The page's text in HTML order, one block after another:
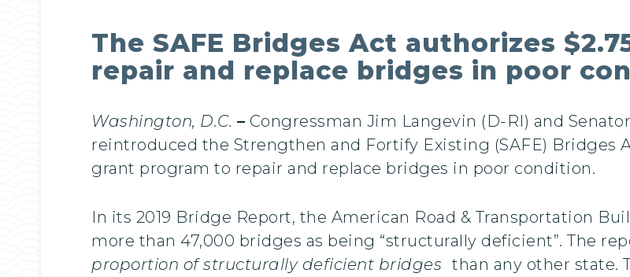
The SAFE Bridges Act authorizes
repair and replace bridges in poor
Washington, D.C. – Congressman Jim Langevin (D-RI) and
reintroduced the Strengthen and Fortify Existing (SAFE) Bridges
grant program to repair and replace bridges in poor condition.
In its 2019 Bridge Report, the American Road & Transportation
more than 47,000 bridges as being “structurally deficient”. The
proportion of structurally deficient bridges than any other state.